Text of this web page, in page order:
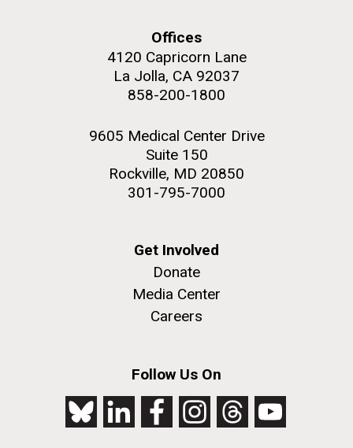
Offices
4120 Capricorn Lane
La Jolla, CA 92037
858-200-1800
9605 Medical Center Drive
Suite 150
Rockville, MD 20850
301-795-7000
Get Involved
Donate
Media Center
Careers
Follow Us On